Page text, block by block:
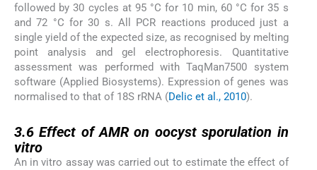
followed by 30 cycles at 95 °C for 10 min, 60 °C for 35 s
and 72 °C for 30 s. All PCR reactions produced just a
single yield of the expected size, as recognised by melting
point analysis and gel electrophoresis. Quantitative
assessment was performed with TaqMan7500 system
software (Applied Biosystems). Expression of genes was
normalised to that of 18S rRNA (Delic et al., 2010).
3.6Effect of AMR on oocyst sporulation in
vitro
An in vitro assay was carried out to estimate the effect of